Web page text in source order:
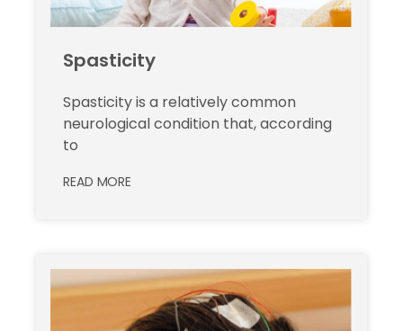
Spasticity
Spasticity is a relatively common
neurological condition that, according
to
READ MORE